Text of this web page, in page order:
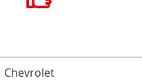
Chevrolet